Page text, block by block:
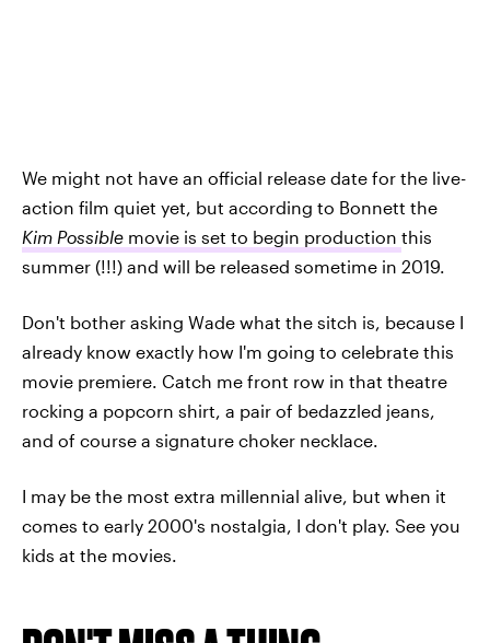
We might not have an official release date for the live-
action film quiet yet, but according to Bonnett the
Kim Possible movie is set to begin production this
summer (!!!) and will be released sometime in 2019.
Don't bother asking Wade what the sitch is, because I
already know exactly how I'm going to celebrate this
movie premiere. Catch me front row in that theatre
rocking a popcorn shirt, a pair of bedazzled jeans,
and of course a signature choker necklace.
I may be the most extra millennial alive, but when it
comes to early 2000's nostalgia, I don't play. See you
kids at the movies.